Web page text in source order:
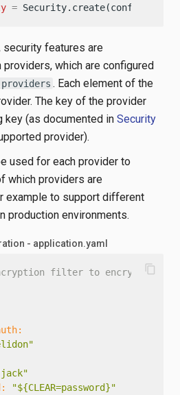
= Security.create(config);
security features are
which are configured
. Each element of the
The key of the provider
key (as documented in Security
provider).
used for each provider to
which providers are
example to support different
production environments.
- application.yaml
filter to encrypt
"${CLEAR=password}"
content_copy